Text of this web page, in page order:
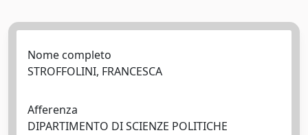
Nome completo
STROFFOLINI, FRANCESCA
Afferenza
DIPARTIMENTO DI SCIENZE POLITICHE